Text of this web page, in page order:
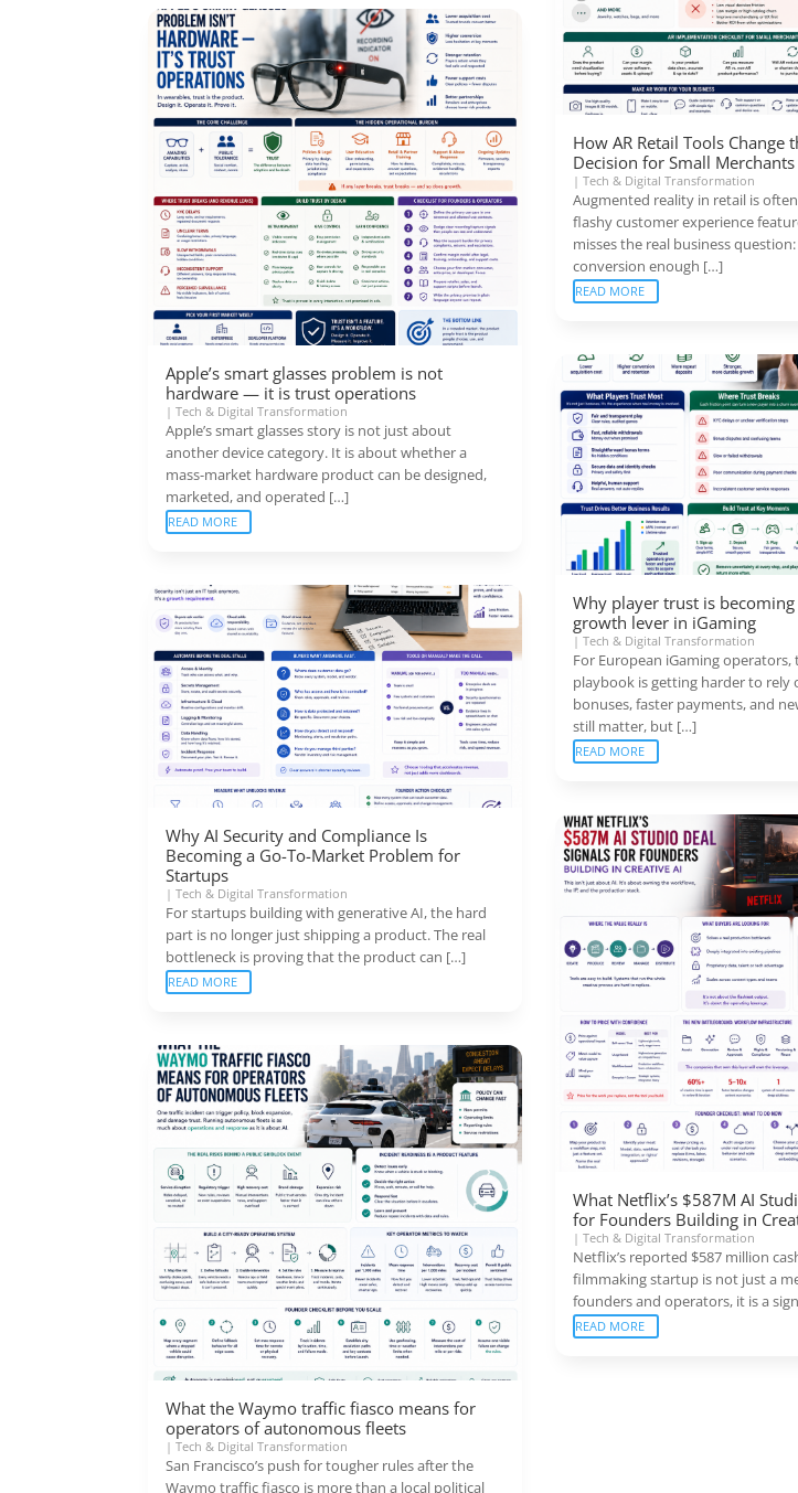
How AR Retail Tools Change
Decision for Small Merchants
| Tech & Digital Transformation
Augmented reality in retail is
flashy customer experience
misses the real business
conversion enough […]
READ MORE
Apple’s smart glasses problem is not
hardware — it is trust operations
|Tech & Digital Transformation
Apple’s smart glasses story is not just about
another device category. It is about whether a
mass-market hardware product can be designed,
marketed, and operated […]
READ MORE
Why player trust is
growth lever in iGaming
| Tech & Digital Transformation
For European iGaming
playbook is getting harder to rely
bonuses, faster payments, and
still matter, but […]
READ MORE
Why AI Security and Compliance Is
Becoming a Go-To-Market Problem for
Startups
|Tech & Digital Transformation
For startups building with generative AI, the hard
part is no longer just shipping a product. The real
bottleneck is proving that the product can […]
READ MORE
What Netflix’s $587M AI
for Founders Building in
| Tech & Digital Transformation
Netflix’s reported $587 million
filmmaking startup is not just a
founders and operators, it is a
READ MORE
What the Waymo traffic fiasco means for
operators of autonomous fleets
|Tech & Digital Transformation
San Francisco’s push for tougher rules after the
Waymo traffic fiasco is more than a local political